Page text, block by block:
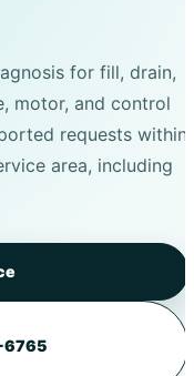
for fill, drain,
motor, and control
requests within
area, including
6765